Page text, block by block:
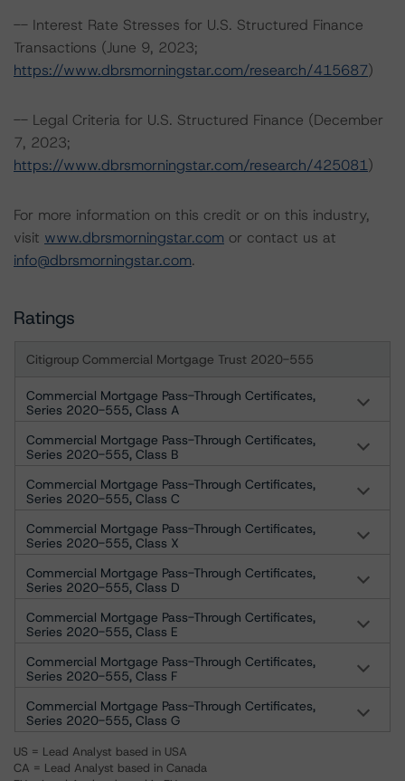
-- Interest Rate Stresses for U.S. Structured Finance
Transactions (June 9, 2023;
https://www.dbrsmorningstar.com/research/415687)
-- Legal Criteria for U.S. Structured Finance (December
7, 2023;
https://www.dbrsmorningstar.com/research/425081)
For more information on this credit or on this industry,
visit www.dbrsmorningstar.com or contact us at
info@dbrsmorningstar.com.
Ratings
Citigroup Commercial Mortgage Trust 2020-555
Commercial Mortgage Pass-Through Certificates,
Series 2020-555, Class A
Commercial Mortgage Pass-Through Certificates,
Series 2020-555, Class B
Commercial Mortgage Pass-Through Certificates,
Series 2020-555, Class C
Commercial Mortgage Pass-Through Certificates,
Series 2020-555, Class X
Commercial Mortgage Pass-Through Certificates,
Series 2020-555, Class D
Commercial Mortgage Pass-Through Certificates,
Series 2020-555, Class E
Commercial Mortgage Pass-Through Certificates,
Series 2020-555, Class F
Commercial Mortgage Pass-Through Certificates,
Series 2020-555, Class G
US = Lead Analyst based in USA
CA = Lead Analyst based in Canada